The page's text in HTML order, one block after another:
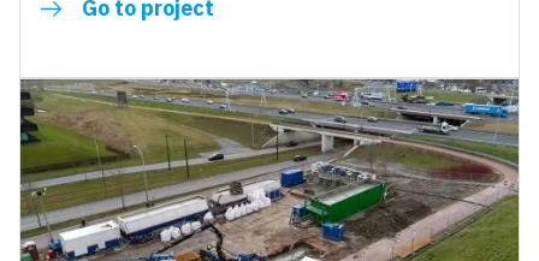
Go to project